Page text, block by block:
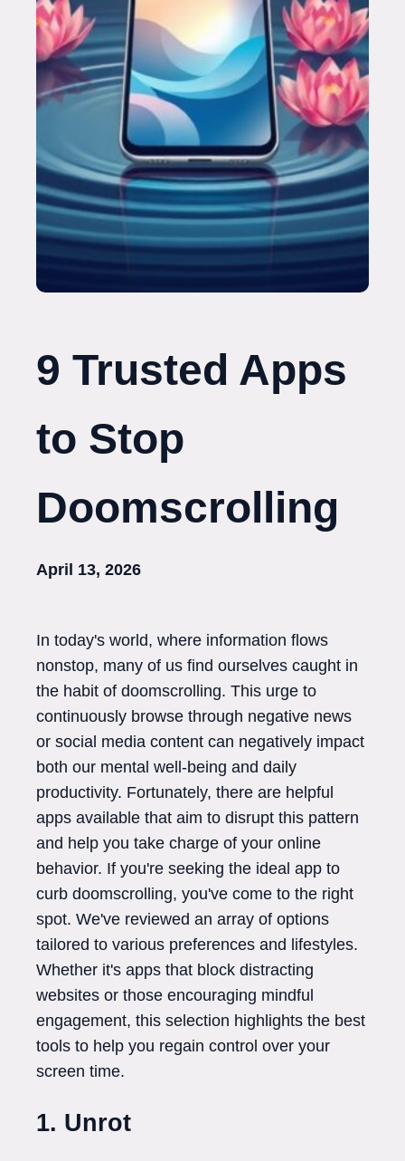
9 Trusted Apps
to Stop
Doomscrolling
April 13, 2026
In today's world, where information flows
nonstop, many of us find ourselves caught in
the habit of doomscrolling. This urge to
continuously browse through negative news
or social media content can negatively impact
both our mental well-being and daily
productivity. Fortunately, there are helpful
apps available that aim to disrupt this pattern
and help you take charge of your online
behavior. If you're seeking the ideal app to
curb doomscrolling, you've come to the right
spot. We've reviewed an array of options
tailored to various preferences and lifestyles.
Whether it's apps that block distracting
websites or those encouraging mindful
engagement, this selection highlights the best
tools to help you regain control over your
screen time.
1. Unrot